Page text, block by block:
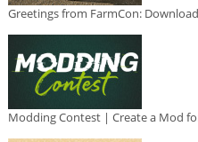
Greetings from FarmCon:
Modding Contest | Create a Mod